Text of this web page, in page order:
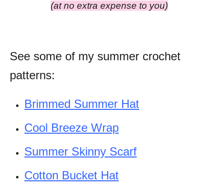
(at no extra expense to you)
See some of my summer crochet
patterns:
Brimmed Summer Hat
Cool Breeze Wrap
Summer Skinny Scarf
Cotton Bucket Hat